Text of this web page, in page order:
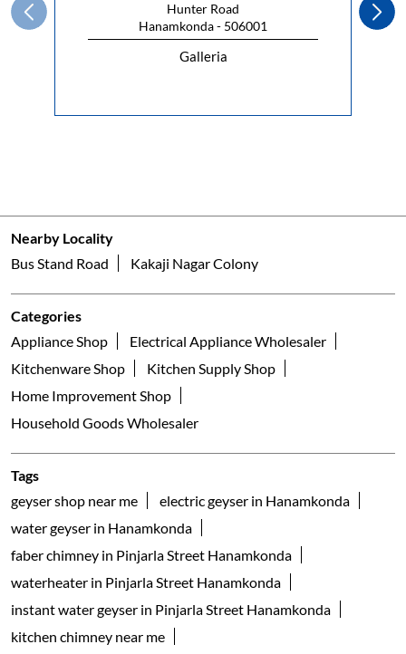
Hunter Road
Hanamkonda - 506001
Galleria
Nearby Locality
Bus Stand Road
Kakaji Nagar Colony
Categories
Appliance Shop
Electrical Appliance Wholesaler
Kitchenware Shop
Kitchen Supply Shop
Home Improvement Shop
Household Goods Wholesaler
Tags
geyser shop near me
electric geyser in Hanamkonda
water geyser in Hanamkonda
faber chimney in Pinjarla Street Hanamkonda
waterheater in Pinjarla Street Hanamkonda
instant water geyser in Pinjarla Street Hanamkonda
kitchen chimney near me